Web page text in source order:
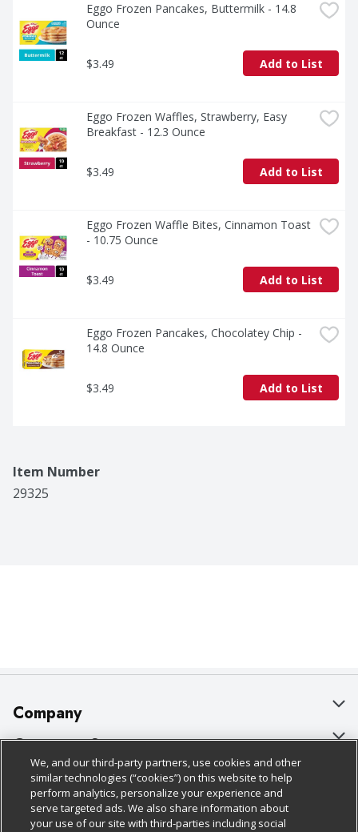
Eggo Frozen Pancakes, Buttermilk - 14.8
Ounce
$3.49 Add to List
Eggo Frozen Waffles, Strawberry, Easy
Breakfast - 12.3 Ounce
$3.49 Add to List
Eggo Frozen Waffle Bites, Cinnamon Toast
- 10.75 Ounce
$3.49 Add to List
Eggo Frozen Pancakes, Chocolatey Chip -
14.8 Ounce
$3.49 Add to List
Item Number
29325
Company
About Us
Our Brands
Careers
Customer Support
Bulk Gift Card Orders
Business & Community HQ
Policies & Disclosures
Cage Free Egg Policy
Follow Us
We, and our third-party partners, use cookies and other
similar technologies (“cookies”) on this website to help
perform analytics, personalize your experience and
serve targeted ads. We also share information about
your use of our site with third-parties including social